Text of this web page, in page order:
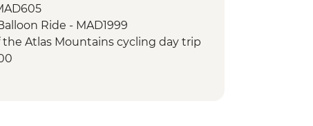
Ride - MAD1999
the Atlas Mountains cycling day trip